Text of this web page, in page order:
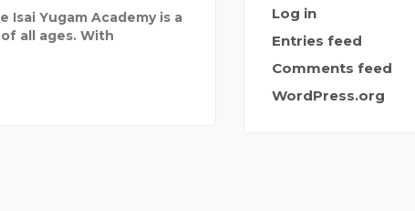
Isai Yugam Academy is a
all ages. With
Log in
Entries feed
Comments feed
WordPress.org